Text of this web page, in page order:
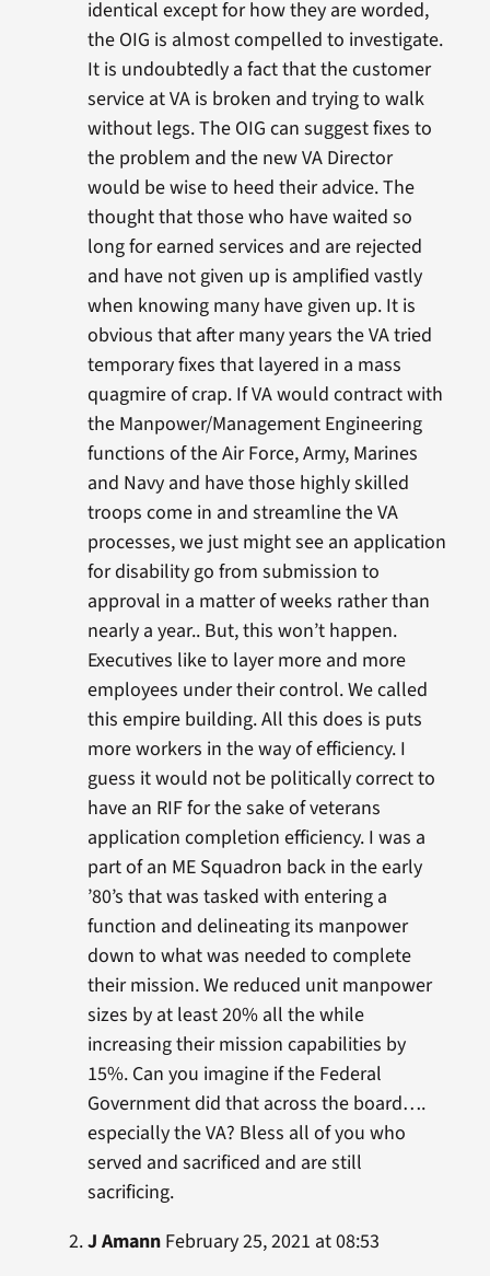
identical except for how they are worded,
the OIG is almost compelled to investigate.
It is undoubtedly a fact that the customer
service at VA is broken and trying to walk
without legs. The OIG can suggest fixes to
the problem and the new VA Director
would be wise to heed their advice. The
thought that those who have waited so
long for earned services and are rejected
and have not given up is amplified vastly
when knowing many have given up. It is
obvious that after many years the VA tried
temporary fixes that layered in a mass
quagmire of crap. If VA would contract with
the Manpower/Management Engineering
functions of the Air Force, Army, Marines
and Navy and have those highly skilled
troops come in and streamline the VA
processes, we just might see an application
for disability go from submission to
approval in a matter of weeks rather than
nearly a year.. But, this won’t happen.
Executives like to layer more and more
employees under their control. We called
this empire building. All this does is puts
more workers in the way of efficiency. I
guess it would not be politically correct to
have an RIF for the sake of veterans
application completion efficiency. I was a
part of an ME Squadron back in the early
’80’s that was tasked with entering a
function and delineating its manpower
down to what was needed to complete
their mission. We reduced unit manpower
sizes by at least 20% all the while
increasing their mission capabilities by
15%. Can you imagine if the Federal
Government did that across the board….
especially the VA? Bless all of you who
served and sacrificed and are still
sacrificing.
J AmannFebruary 25, 2021 at 08:53